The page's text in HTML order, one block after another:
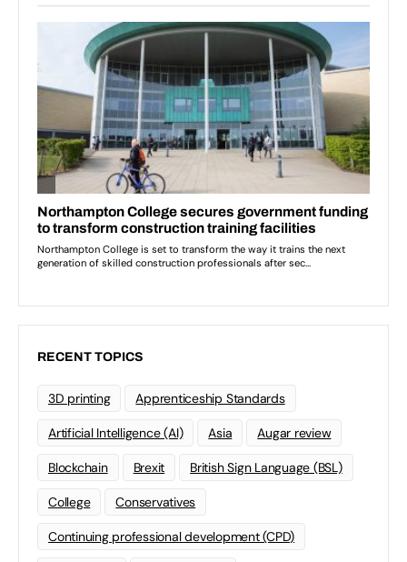
RECENT TOPICS
3D printing Apprenticeship Standards
Artificial Intelligence (AI) Asia Augar review
Blockchain Brexit British Sign Language (BSL)
College Conservatives
Continuing professional development (CPD)